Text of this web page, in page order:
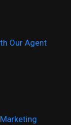
Our Agent